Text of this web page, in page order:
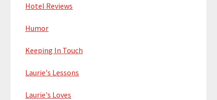
Hotel Reviews
Humor
Keeping In Touch
Laurie's Lessons
Laurie's Loves